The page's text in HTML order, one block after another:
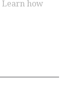
Learn how